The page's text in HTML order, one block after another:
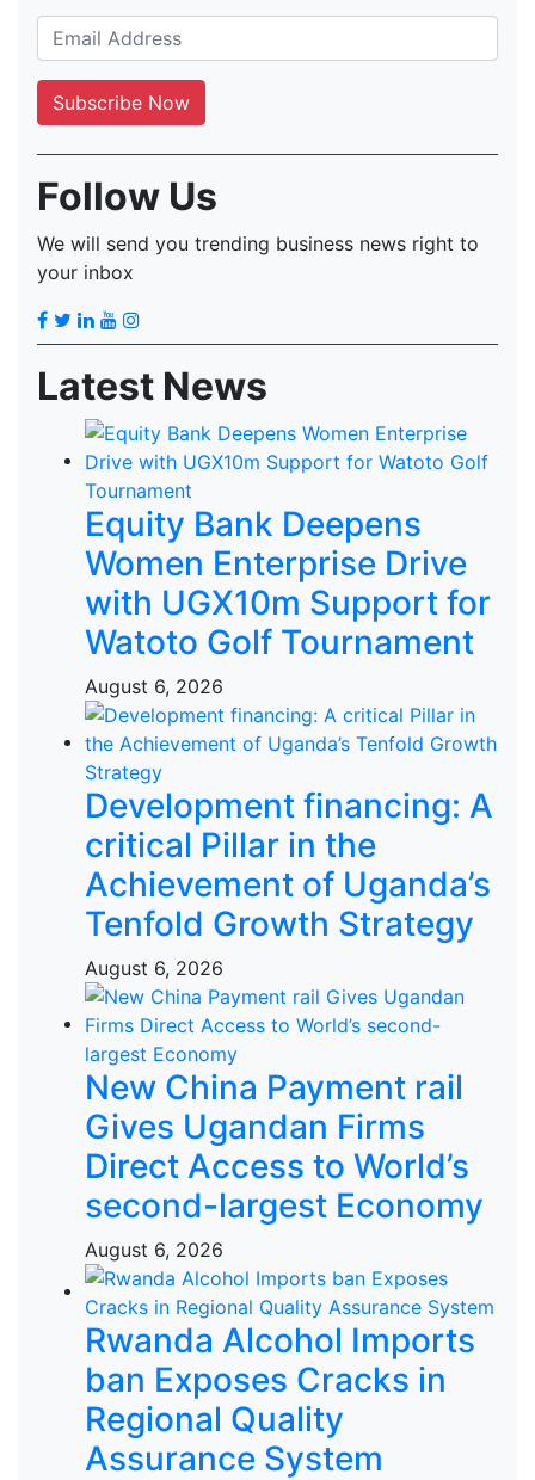
Follow Us
We will send you trending business news right to
your inbox
Latest News
Equity Bank Deepens
Women Enterprise Drive
with UGX10m Support for
Watoto Golf Tournament
August 6, 2026
Development financing: A
critical Pillar in the
Achievement of Uganda’s
Tenfold Growth Strategy
August 6, 2026
New China Payment rail
Gives Ugandan Firms
Direct Access to World’s
second-largest Economy
August 6, 2026
Rwanda Alcohol Imports
ban Exposes Cracks in
Regional Quality
Assurance System